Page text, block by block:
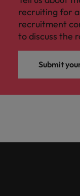
recruiting for
recruitment
to discuss the
Submit